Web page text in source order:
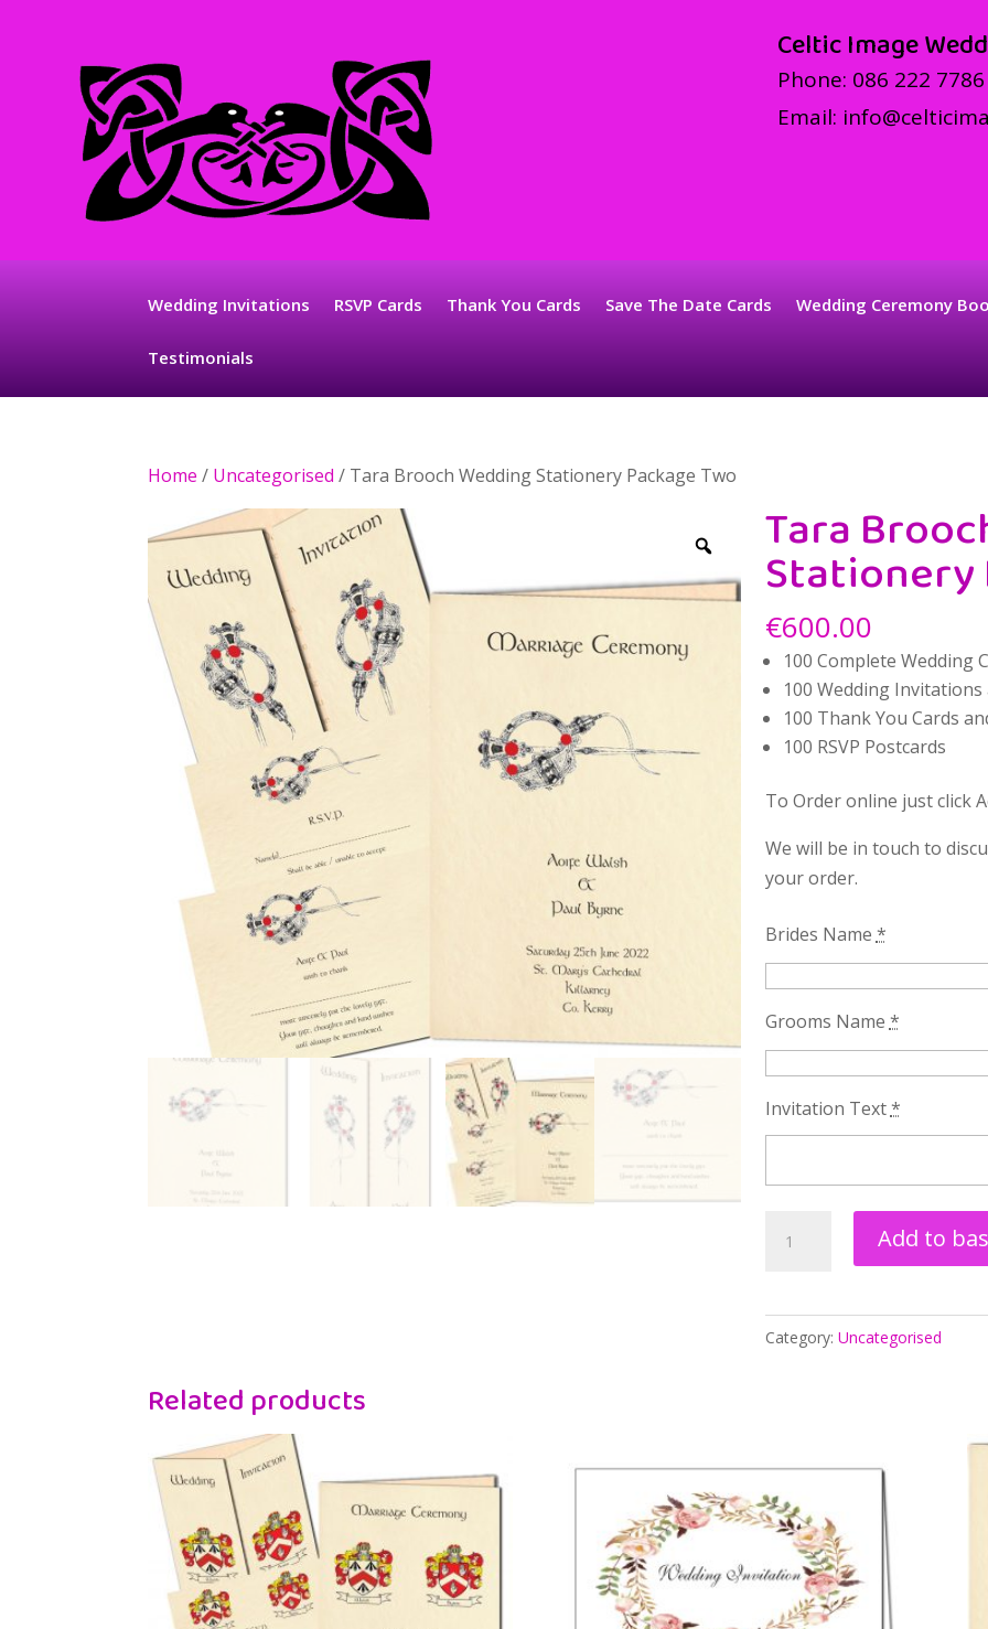
Celtic Image
Phone: 086 222 7786
Email:
Wedding Invitations RSVP Cards Thank You Cards Save The Date Cards Wedding Ceremony
Testimonials
Home / Uncategorised / Tara Brooch Wedding Stationery Package Two
Tara
Stationery
€600.00
100 Complete Wedding
100 Wedding Invitations
100 Thank You Cards
100 RSVP Postcards
To Order online just click
We will be in touch to
your order.
Brides Name *
Grooms Name *
Invitation Text *
Brooch
Stationery
Package
Add to
Category: Uncategorised
Related products